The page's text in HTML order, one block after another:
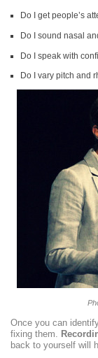
Do I get people’s
Do I sound nasal
Do I speak with
Do I vary pitch and
Once you can
fixing them.
back to yourself will